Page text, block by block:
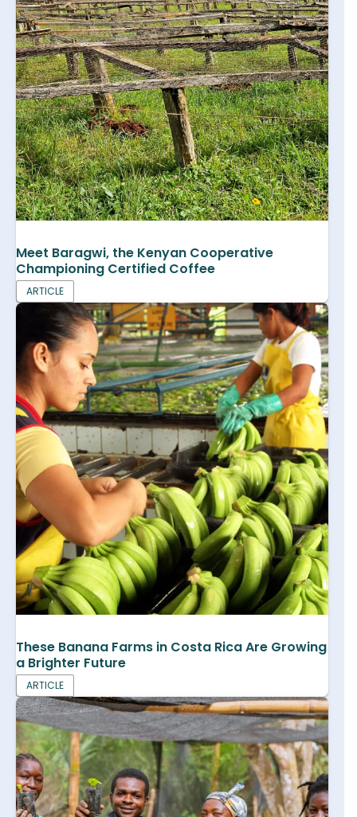
Meet Baragwi, the Kenyan Cooperative
Championing Certified Coffee
ARTICLE
These Banana Farms in Costa Rica Are Growing
a Brighter Future
ARTICLE